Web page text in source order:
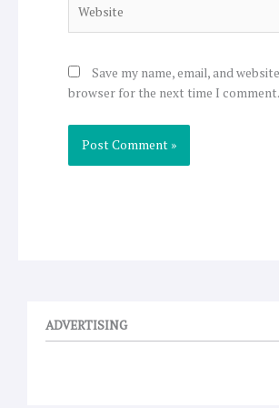
Save my name, email, and
browser for the next time I comment.
ADVERTISING